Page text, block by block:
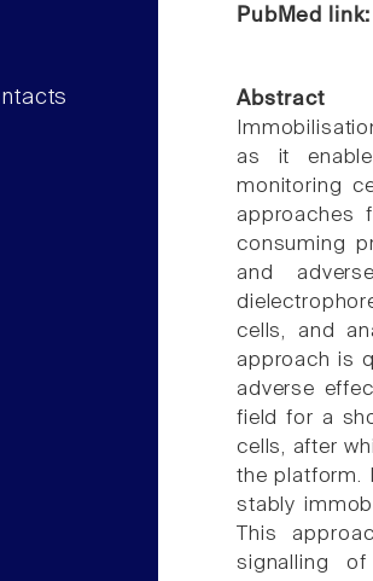
PubMed
Abstract
as it
monitoring
approaches
consuming
and
cells, and
approach is
adverse
field for a
cells, after
the platform.
stably
This
signalling